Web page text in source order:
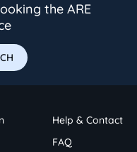
the ARE
Help & Contact
FAQ